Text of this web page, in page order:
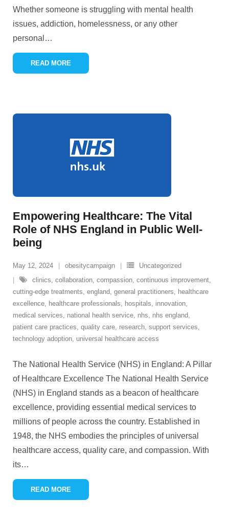
Whether someone is struggling with mental health
issues, addiction, homelessness, or any other
personal …
READ MORE
Empowering Healthcare: The Vital
Role of NHS England in Public Well-
being
May 12, 2024 obesitycampaign
Uncategorized
clinics, collaboration, compassion, continuous improvement,
cutting-edge treatments, england, general practitioners, healthcare
excellence, healthcare professionals, hospitals, innovation,
medical services, national health service, nhs, nhs england,
patient care practices, quality care, research, support services,
technology adoption, universal healthcare access
The National Health Service (NHS) in England: A Pillar
of Healthcare Excellence The National Health Service
(NHS) in England stands as a beacon of healthcare
excellence, providing essential medical services to
millions of people across the country. Established in
1948, the NHS embodies the principles of universal
healthcare access, quality care, and compassion. With
its…
READ MORE